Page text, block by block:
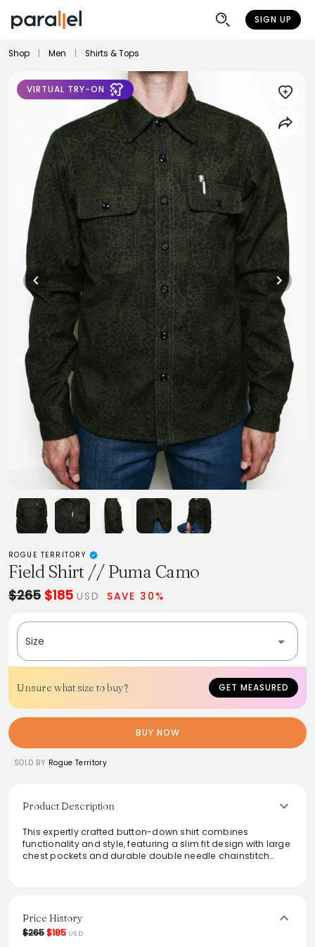
SIGN UP
Shop Men Shirts & Tops
VIRTUAL TRY-ON
ROGUE TERRITORY
Field Shirt // Puma Camo
$265 $185 USD SAVE 30%
Size
Unsure what size to buy? GET MEASURED
BUY NOW
SOLD BY Rogue Territory
Product Description
This expertly crafted button-down shirt combines
functionality and style, featuring a slim fit design with large
chest pockets and durable double needle chainstitch
ensuring quality craftsmanship. Care is easy with a gentle
wash and hang dry for lasting wear.
Price History
$265$185 USD